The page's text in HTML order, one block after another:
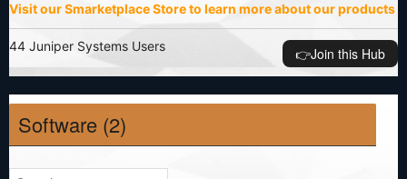
Visit our Smarketplace Store to learn more about our products
44 Juniper Systems Users 👉️Join this Hub
Software (2)